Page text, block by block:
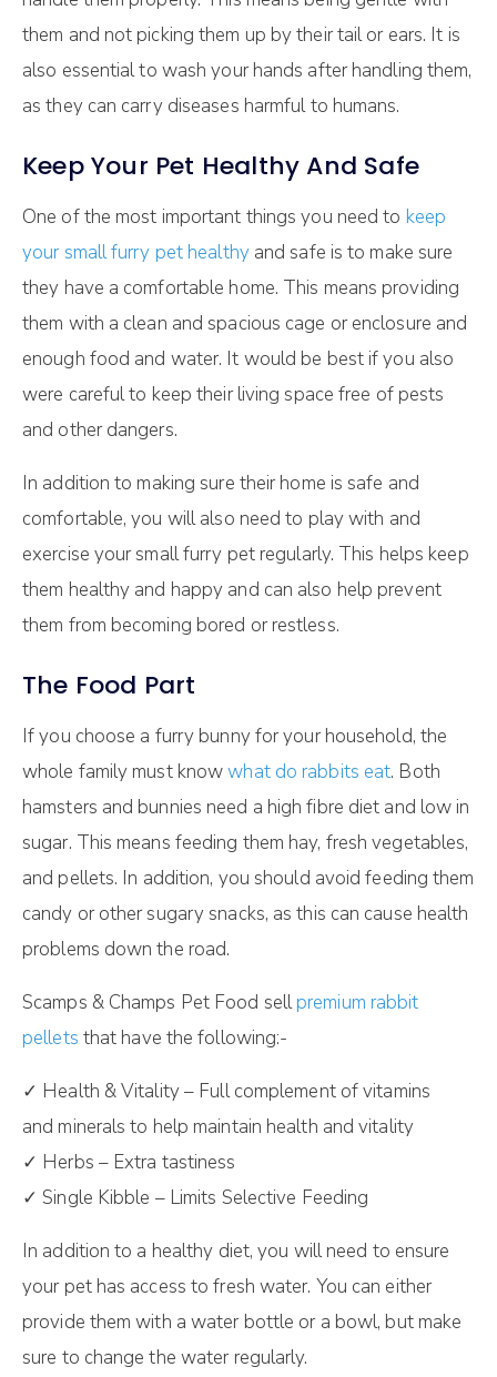
them and not picking them up by their tail or ears. It is
also essential to wash your hands after handling them,
as they can carry diseases harmful to humans.
Keep Your Pet Healthy And Safe
One of the most important things you need to keep
your small furry pet healthyand safe is to make sure
they have a comfortable home. This means providing
them with a clean and spacious cage or enclosure and
enough food and water. It would be best if you also
were careful to keep their living space free of pests
and other dangers.
In addition to making sure their home is safe and
comfortable, you will also need to play with and
exercise your small furry pet regularly. This helps keep
them healthy and happy and can also help prevent
them from becoming bored or restless.
The Food Part
If you choose a furry bunny for your household, the
whole family must knowwhat do rabbits eat. Both
hamsters and bunnies need a high fibre diet and low in
sugar. This means feeding them hay, fresh vegetables,
and pellets. In addition, you should avoid feeding them
candy or other sugary snacks, as this can cause health
problems down the road.
Scamps & Champs Pet Food sellpremium rabbit
pellets that have the following:-
✓ Health & Vitality – Full complement of vitamins
and minerals to help maintain health and vitality
✓ Herbs – Extra tastiness
✓ Single Kibble – Limits Selective Feeding
In addition to a healthy diet, you will need to ensure
your pet has access to fresh water. You can either
provide them with a water bottle or a bowl, but make
sure to change the water regularly.